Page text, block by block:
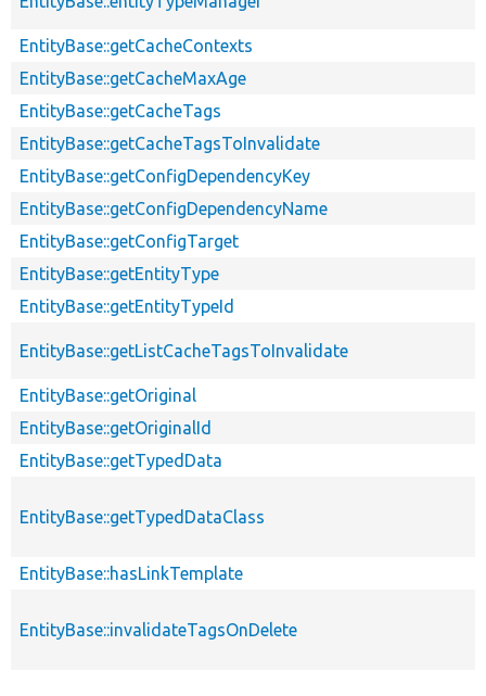
EntityBase::getCacheContexts
EntityBase::getCacheMaxAge
EntityBase::getCacheTags
EntityBase::getCacheTagsToInvalidate
EntityBase::getConfigDependencyKey
EntityBase::getConfigDependencyName
EntityBase::getConfigTarget
EntityBase::getEntityType
EntityBase::getEntityTypeId
EntityBase::getListCacheTagsToInvalidate
EntityBase::getOriginal
EntityBase::getOriginalId
EntityBase::getTypedData
EntityBase::getTypedDataClass
EntityBase::hasLinkTemplate
EntityBase::invalidateTagsOnDelete